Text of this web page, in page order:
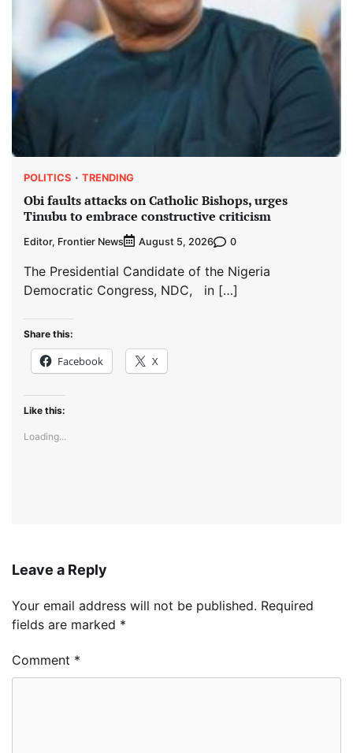
POLITICS TRENDING
Obi faults attacks on Catholic Bishops, urges
Tinubu to embrace constructive criticism
Editor, Frontier News August 5, 2026 0
The Presidential Candidate of the Nigeria
Democratic Congress, NDC, in […]
Share this:
Facebook X
Like this:
Loading...
Leave a Reply
Your email address will not be published. Required
fields are marked *
Comment *